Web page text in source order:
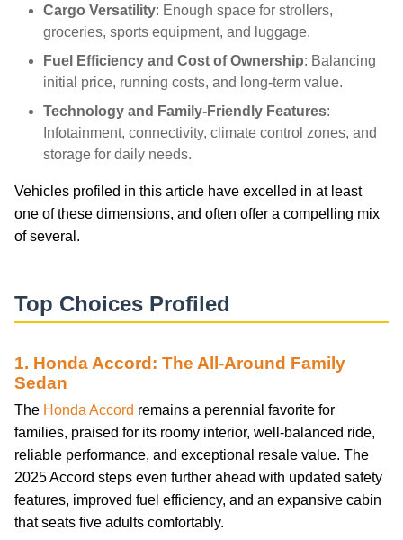
Cargo Versatility: Enough space for strollers,
groceries, sports equipment, and luggage.
Fuel Efficiency and Cost of Ownership: Balancing
initial price, running costs, and long-term value.
Technology and Family-Friendly Features:
Infotainment, connectivity, climate control zones, and
storage for daily needs.
Vehicles profiled in this article have excelled in at least
one of these dimensions, and often offer a compelling mix
of several.
Top Choices Profiled
1. Honda Accord: The All-Around Family
Sedan
The Honda Accord remains a perennial favorite for
families, praised for its roomy interior, well-balanced ride,
reliable performance, and exceptional resale value. The
2025 Accord steps even further ahead with updated safety
features, improved fuel efficiency, and an expansive cabin
that seats five adults comfortably.